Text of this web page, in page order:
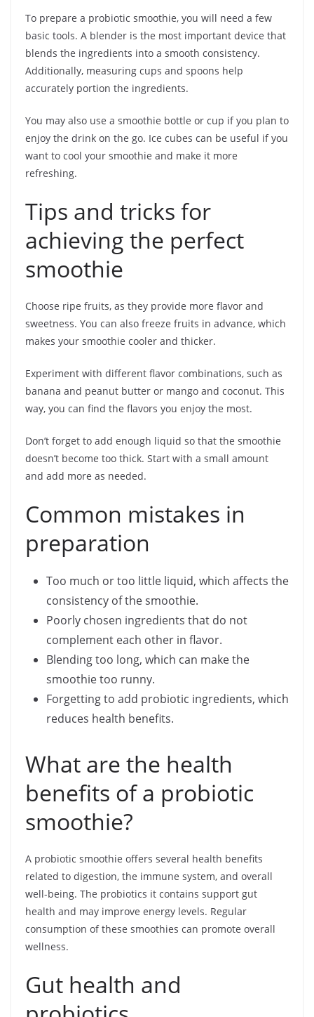
To prepare a probiotic smoothie, you will need a few
basic tools. A blender is the most important device that
blends the ingredients into a smooth consistency.
Additionally, measuring cups and spoons help
accurately portion the ingredients.
You may also use a smoothie bottle or cup if you plan to
enjoy the drink on the go. Ice cubes can be useful if you
want to cool your smoothie and make it more
refreshing.
Tips and tricks for
achieving the perfect
smoothie
Choose ripe fruits, as they provide more flavor and
sweetness. You can also freeze fruits in advance, which
makes your smoothie cooler and thicker.
Experiment with different flavor combinations, such as
banana and peanut butter or mango and coconut. This
way, you can find the flavors you enjoy the most.
Don’t forget to add enough liquid so that the smoothie
doesn’t become too thick. Start with a small amount
and add more as needed.
Common mistakes in
preparation
Too much or too little liquid, which affects the
consistency of the smoothie.
Poorly chosen ingredients that do not
complement each other in flavor.
Blending too long, which can make the
smoothie too runny.
Forgetting to add probiotic ingredients, which
reduces health benefits.
What are the health
benefits of a probiotic
smoothie?
A probiotic smoothie offers several health benefits
related to digestion, the immune system, and overall
well-being. The probiotics it contains support gut
health and may improve energy levels. Regular
consumption of these smoothies can promote overall
wellness.
Gut health and